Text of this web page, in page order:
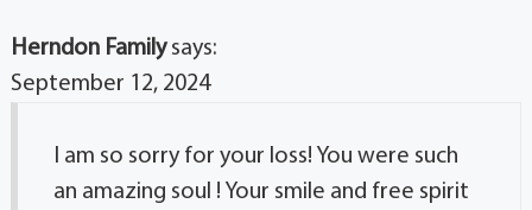
Herndon Family says:
September 12, 2024
I am so sorry for your loss! You were such
an amazing soul ! Your smile and free spirit